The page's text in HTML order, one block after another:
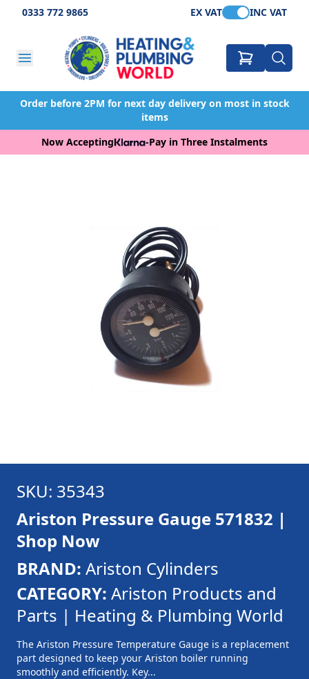
0333 772 9865 EX VAT INC VAT
Order before 2PM for next day delivery on most in stock
items
Now Accepting
-Pay in Three Instalments
SKU: 35343
Ariston Pressure Gauge 571832 |
Shop Now
BRAND: Ariston Cylinders
CATEGORY: Ariston Products and
Parts | Heating & Plumbing World
The Ariston Pressure Temperature Gauge is a replacement
part designed to keep your Ariston boiler running
smoothly and efficiently. Key...